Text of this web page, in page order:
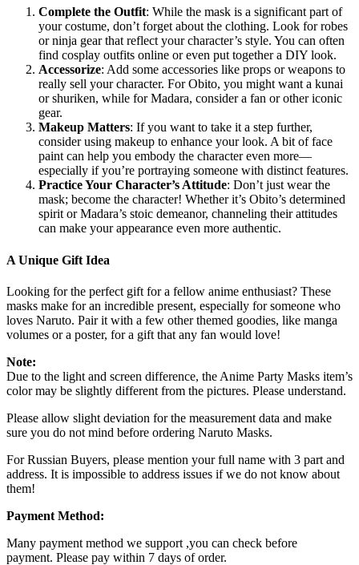
Complete the Outfit: While the mask is a significant part of
your costume, don’t forget about the clothing. Look for robes
or ninja gear that reflect your character’s style. You can often
find cosplay outfits online or even put together a DIY look.
Accessorize: Add some accessories like props or weapons to
really sell your character. For Obito, you might want a kunai
or shuriken, while for Madara, consider a fan or other iconic
gear.
Makeup Matters: If you want to take it a step further,
consider using makeup to enhance your look. A bit of face
paint can help you embody the character even more—
especially if you’re portraying someone with distinct features.
Practice Your Character’s Attitude: Don’t just wear the
mask; become the character! Whether it’s Obito’s determined
spirit or Madara’s stoic demeanor, channeling their attitudes
can make your appearance even more authentic.
A Unique Gift Idea
Looking for the perfect gift for a fellow anime enthusiast? These
masks make for an incredible present, especially for someone who
loves Naruto. Pair it with a few other themed goodies, like manga
volumes or a poster, for a gift that any fan would love!
Note:
Due to the light and screen difference, the Anime Party Masks item’s
color may be slightly different from the pictures. Please understand.
Please allow slight deviation for the measurement data and make
sure you do not mind before ordering Naruto Masks.
For Russian Buyers, please mention your full name with 3 part and
address. It is impossible to address issues if we do not know about
them!
Payment Method:
Many payment method we support ,you can check before
payment. Please pay within 7 days of order.